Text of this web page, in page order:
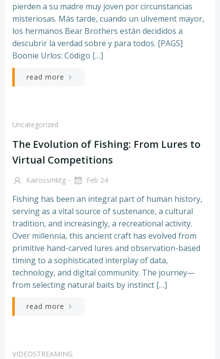
pierden a su madre muy joven por circunstancias
misteriosas. Más tarde, cuando un ulivement mayor,
los hermanos Bear Brothers están decididos a
descubrir la verdad sobre y para todos. [PAGS]
Boonie Urlos: Código […]
read more
Uncategorized
The Evolution of Fishing: From Lures to
Virtual Competitions
Kairossmktg - Feb 24
Fishing has been an integral part of human history,
serving as a vital source of sustenance, a cultural
tradition, and increasingly, a recreational activity.
Over millennia, this ancient craft has evolved from
primitive hand-carved lures and observation-based
timing to a sophisticated interplay of data,
technology, and digital community. The journey—
from selecting natural baits by instinct […]
read more
VIDEOSTREAMING